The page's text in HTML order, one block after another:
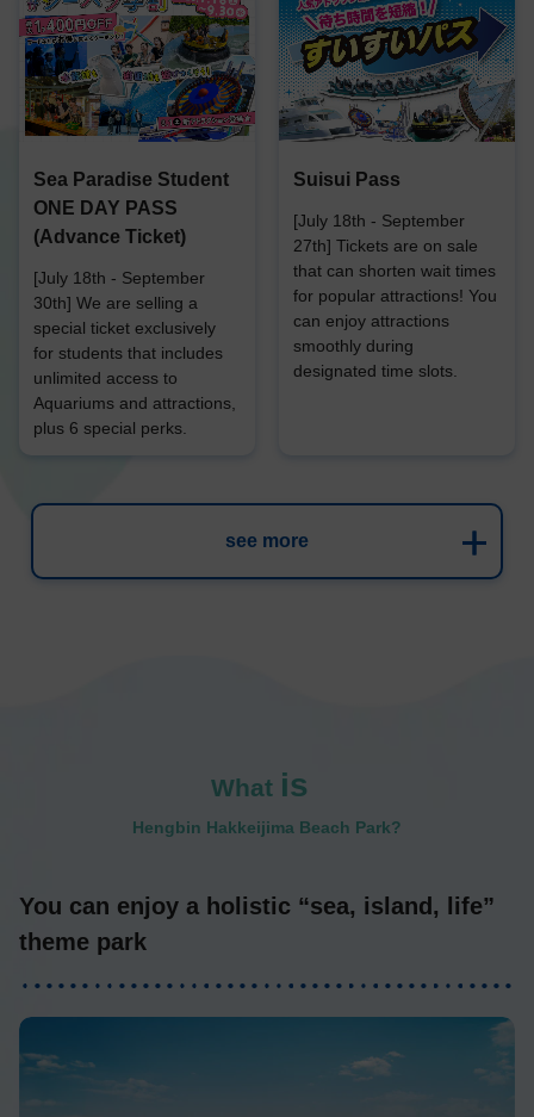
Sea Paradise Student
ONE DAY PASS
(Advance Ticket)
[July 18th - September
30th] We are selling a
special ticket exclusively
for students that includes
unlimited access to
Aquariums and attractions,
plus 6 special perks.
Suisui Pass
[July 18th - September
27th] Tickets are on sale
that can shorten wait times
for popular attractions! You
can enjoy attractions
smoothly during
designated time slots.
see more
What is
Hengbin Hakkeijima Beach Park?
You can enjoy a holistic “sea, island, life”
theme park